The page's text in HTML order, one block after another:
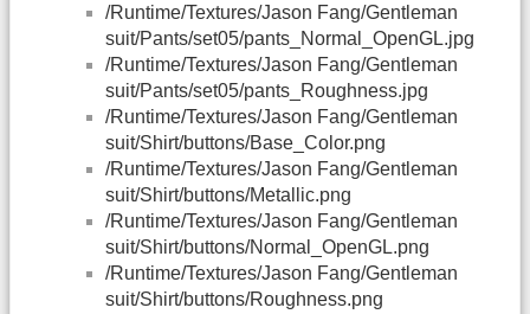
/Runtime/Textures/Jason Fang/Gentleman
suit/Pants/set05/pants_Normal_OpenGL.jpg
/Runtime/Textures/Jason Fang/Gentleman
suit/Pants/set05/pants_Roughness.jpg
/Runtime/Textures/Jason Fang/Gentleman
suit/Shirt/buttons/Base_Color.png
/Runtime/Textures/Jason Fang/Gentleman
suit/Shirt/buttons/Metallic.png
/Runtime/Textures/Jason Fang/Gentleman
suit/Shirt/buttons/Normal_OpenGL.png
/Runtime/Textures/Jason Fang/Gentleman
suit/Shirt/buttons/Roughness.png